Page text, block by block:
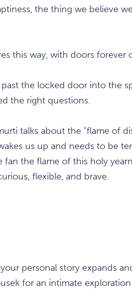
the thing we believe
this way, with doors forever
the locked door into the
the right questions.
talks about the "flame of
us up and needs to be
fan the flame of this holy
flexible, and brave.
personal story expands
for an intimate